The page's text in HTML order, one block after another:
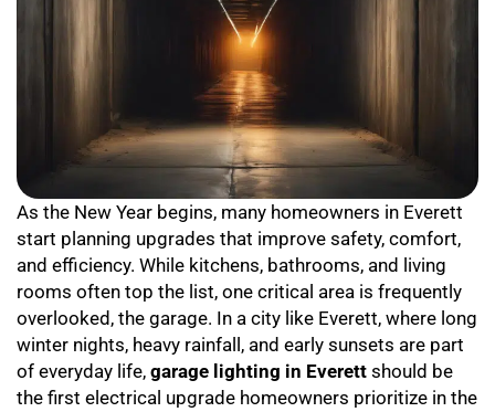
As the New Year begins, many homeowners in Everett
start planning upgrades that improve safety, comfort,
and efficiency. While kitchens, bathrooms, and living
rooms often top the list, one critical area is frequently
overlooked, the garage. In a city like Everett, where long
winter nights, heavy rainfall, and early sunsets are part
of everyday life, garage lighting in Everett should be
the first electrical upgrade homeowners prioritize in the